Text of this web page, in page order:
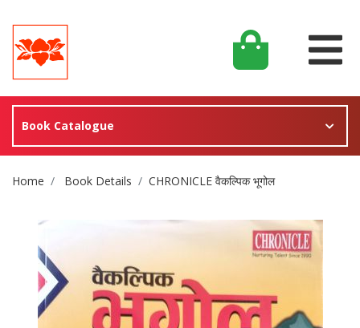
Book Catalogue
Site Breadcrumb
Home Book Details CHRONICLE वैकल्पिक भूगोल